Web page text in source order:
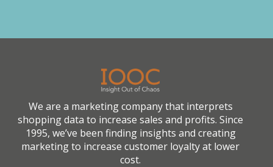
We are a marketing company that interprets
shopping data to increase sales and profits. Since
1995, we’ve been finding insights and creating
marketing to increase customer loyalty at lower
cost.